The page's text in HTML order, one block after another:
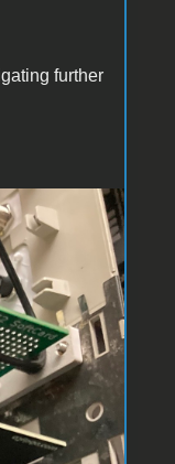
further